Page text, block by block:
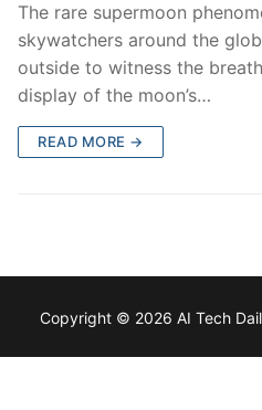
The rare supermoon
skywatchers around the
outside to witness the
display of the moon’s…
READ MORE →
Copyright © 2026 AI Tech